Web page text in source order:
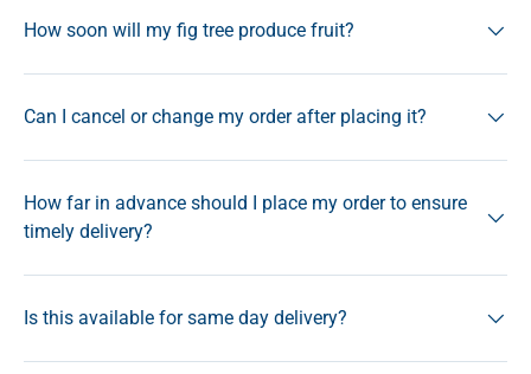
How soon will my fig tree produce fruit?
Can I cancel or change my order after placing it?
How far in advance should I place my order to ensure
timely delivery?
Is this available for same day delivery?